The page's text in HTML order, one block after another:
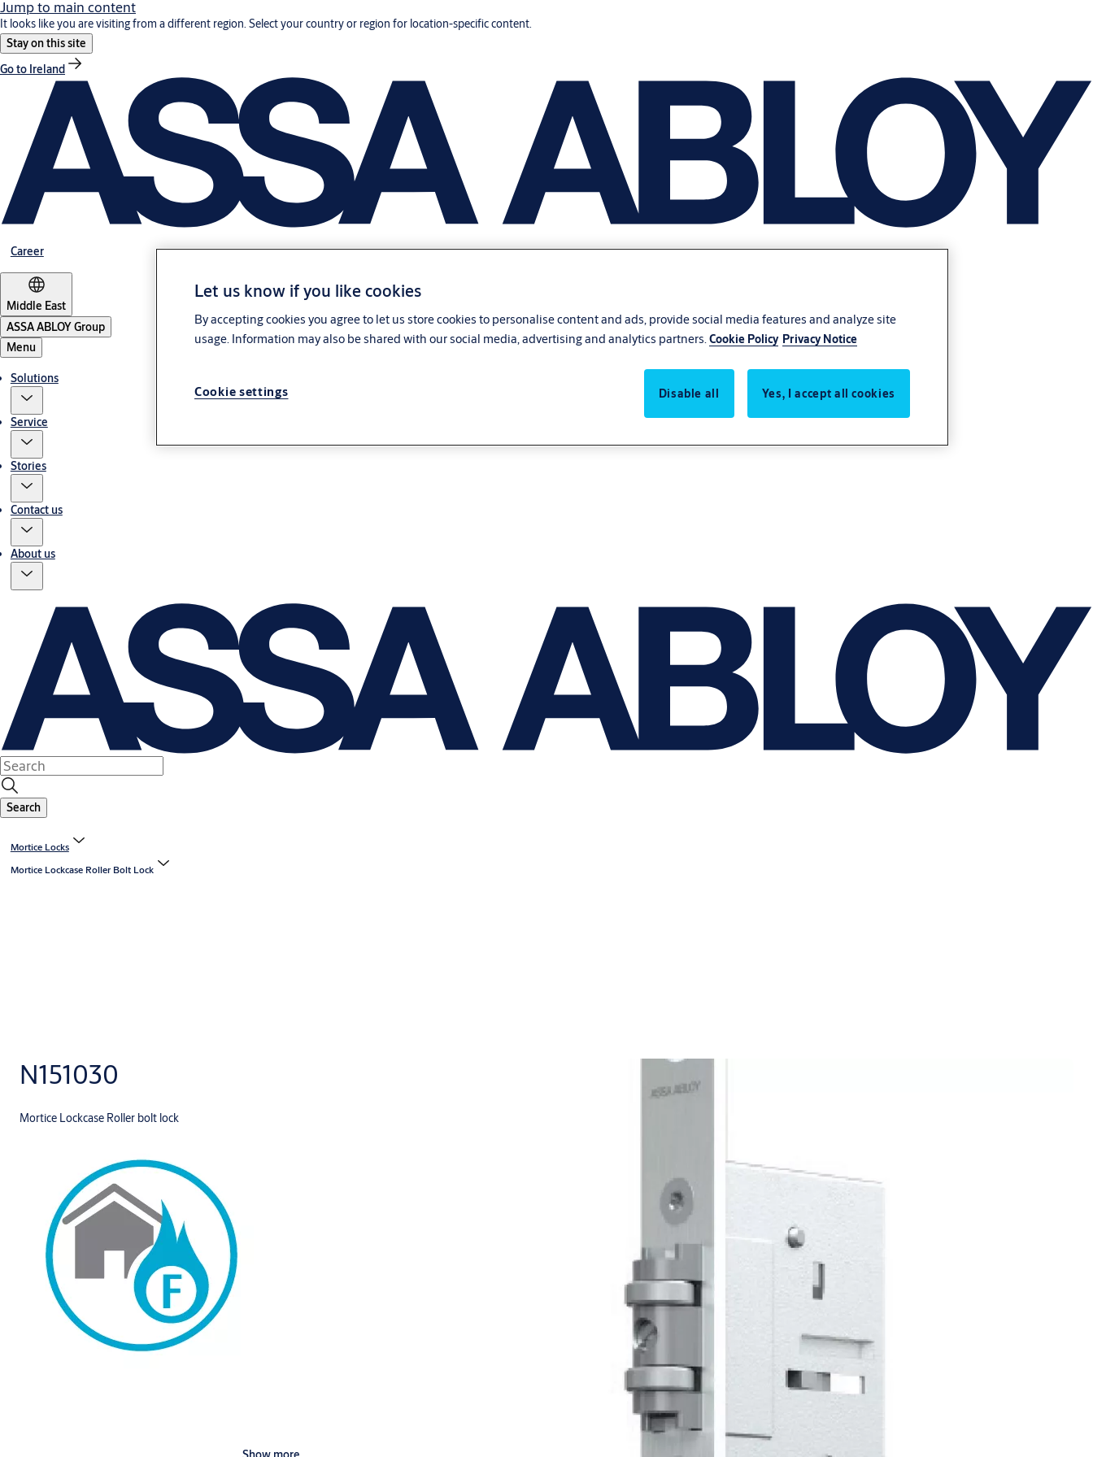
Jump to main content
It looks like you are visiting from a different region. Select your country or region for location-specific content.
Stay on this site
Go to Ireland
Career
Middle East
ASSA ABLOY Group
Menu
Solutions
Service
Stories
Contact us
About us
Search
Mortice Locks
Mortice Lockcase Roller Bolt Lock
N151030
Mortice Lockcase Roller bolt lock
Let us know if you like cookies
By accepting cookies you agree to let us store cookies to personalise content and ads, provide social media features and analyze site
usage. Information may also be shared with our social media, advertising and analytics partners.Cookie Policy Privacy Notice
Cookie settings Disable all Yes, I accept all cookies